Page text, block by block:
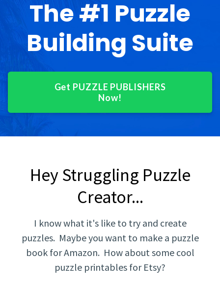
The #1 Puzzle
Building Suite
Get PUZZLE PUBLISHERS
Now!
Hey Struggling Puzzle
Creator...
I know what it's like to try and create
puzzles. Maybe you want to make a puzzle
book for Amazon. How about some cool
puzzle printables for Etsy?